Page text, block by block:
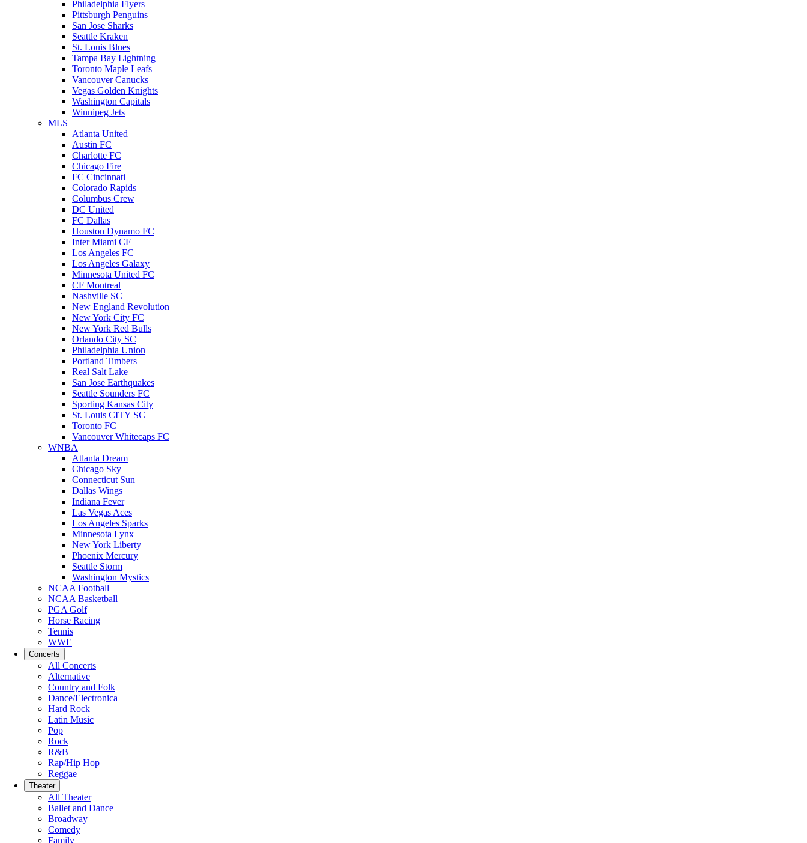
Philadelphia Flyers
Pittsburgh Penguins
San Jose Sharks
Seattle Kraken
St. Louis Blues
Tampa Bay Lightning
Toronto Maple Leafs
Vancouver Canucks
Vegas Golden Knights
Washington Capitals
Winnipeg Jets
MLS
Atlanta United
Austin FC
Charlotte FC
Chicago Fire
FC Cincinnati
Colorado Rapids
Columbus Crew
DC United
FC Dallas
Houston Dynamo FC
Inter Miami CF
Los Angeles FC
Los Angeles Galaxy
Minnesota United FC
CF Montreal
Nashville SC
New England Revolution
New York City FC
New York Red Bulls
Orlando City SC
Philadelphia Union
Portland Timbers
Real Salt Lake
San Jose Earthquakes
Seattle Sounders FC
Sporting Kansas City
St. Louis CITY SC
Toronto FC
Vancouver Whitecaps FC
WNBA
Atlanta Dream
Chicago Sky
Connecticut Sun
Dallas Wings
Indiana Fever
Las Vegas Aces
Los Angeles Sparks
Minnesota Lynx
New York Liberty
Phoenix Mercury
Seattle Storm
Washington Mystics
NCAA Football
NCAA Basketball
PGA Golf
Horse Racing
Tennis
WWE
Concerts
All Concerts
Alternative
Country and Folk
Dance/Electronica
Hard Rock
Latin Music
Pop
Rock
R&B
Rap/Hip Hop
Reggae
Theater
All Theater
Ballet and Dance
Broadway
Comedy
Family